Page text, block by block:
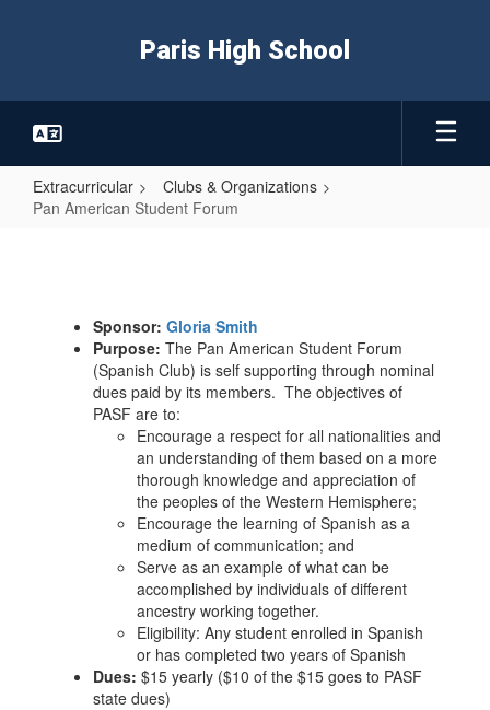
Paris High School
Extracurricular
Clubs & Organizations
Pan American Student Forum
Student
ForumSponsor: Gloria Smith
Purpose: The Pan American Student Forum
(Spanish Club) is self supporting through nominal
dues paid by its members. The objectives of
PASF are to:
Encourage a respect for all nationalities and
an understanding of them based on a more
thorough knowledge and appreciation of
the peoples of the Western Hemisphere;
Encourage the learning of Spanish as a
medium of communication; and
Serve as an example of what can be
accomplished by individuals of different
ancestry working together.
Eligibility: Any student enrolled in Spanish
or has completed two years of Spanish
Dues: $15 yearly ($10 of the $15 goes to PASF
state dues)